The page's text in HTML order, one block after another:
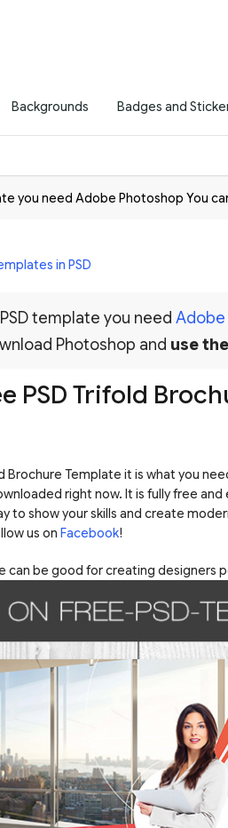
Backgrounds Badges and
you need Adobe Photoshop You
in PSD
template you need Adobe
Photoshop and use
PSD Trifold
Brochure Template it is what you
right now. It is fully free
to show your skills and create
us on Facebook!
can be good for creating designers